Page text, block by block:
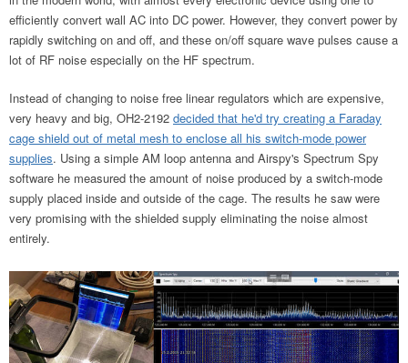
efficiently convert wall AC into DC power. However, they convert power by
rapidly switching on and off, and these on/off square wave pulses cause a
lot of RF noise especially on the HF spectrum.
Instead of changing to noise free linear regulators which are expensive,
very heavy and big, OH2-2192 decided that he'd try creating a Faraday
cage shield out of metal mesh to enclose all his switch-mode power
supplies. Using a simple AM loop antenna and Airspy's Spectrum Spy
software he measured the amount of noise produced by a switch-mode
supply placed inside and outside of the cage. The results he saw were
very promising with the shielded supply eliminating the noise almost
entirely.